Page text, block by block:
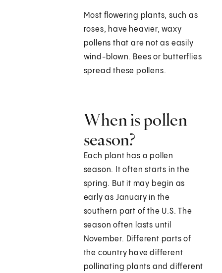
Most flowering plants, such as
roses, have heavier, waxy
pollens that are not as easily
wind-blown. Bees or butterflies
spread these pollens.
When is pollen
season?
Each plant has a pollen
season. It often starts in the
spring. But it may begin as
early as January in the
southern part of the U.S. The
season often lasts until
November. Different parts of
the country have different
pollinating plants and different